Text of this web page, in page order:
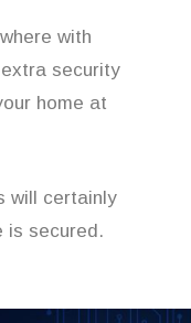
with
security
home at
will certainly
is secured.